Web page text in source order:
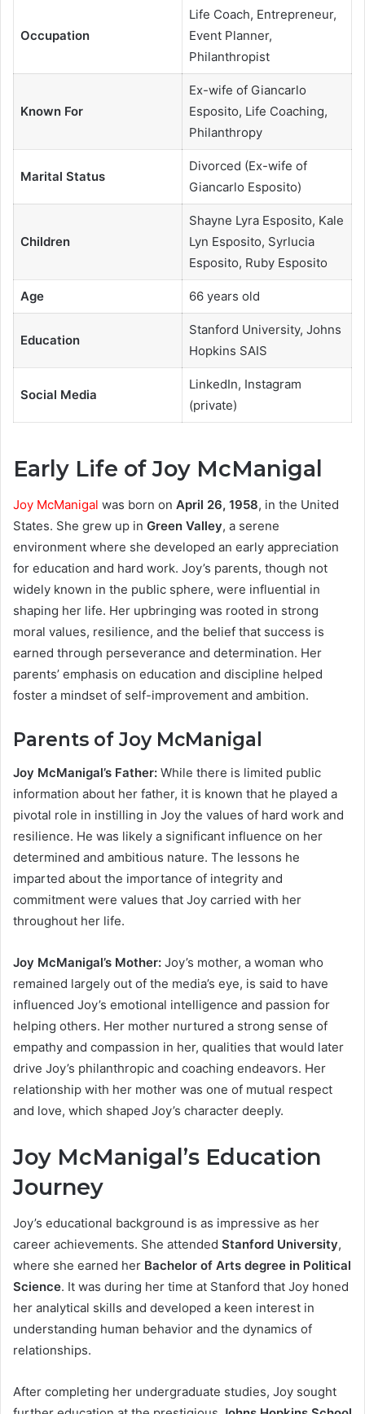
Occupation
Life Coach, Entrepreneur,
Event Planner,
Philanthropist
Known For
Ex-wife of Giancarlo
Esposito, Life Coaching,
Philanthropy
Marital Status
Divorced (Ex-wife of
Giancarlo Esposito)
Children
Shayne Lyra Esposito, Kale
Lyn Esposito, Syrlucia
Esposito, Ruby Esposito
Age 66 years old
Education
Stanford University, Johns
Hopkins SAIS
Social Media
LinkedIn, Instagram
(private)
Early Life of Joy McManigal
Joy McManigal was born on April 26, 1958, in the United
States. She grew up in Green Valley, a serene
environment where she developed an early appreciation
for education and hard work. Joy’s parents, though not
widely known in the public sphere, were influential in
shaping her life. Her upbringing was rooted in strong
moral values, resilience, and the belief that success is
earned through perseverance and determination. Her
parents’ emphasis on education and discipline helped
foster a mindset of self-improvement and ambition.
Parents of Joy McManigal
Joy McManigal’s Father: While there is limited public
information about her father, it is known that he played a
pivotal role in instilling in Joy the values of hard work and
resilience. He was likely a significant influence on her
determined and ambitious nature. The lessons he
imparted about the importance of integrity and
commitment were values that Joy carried with her
throughout her life.
Joy McManigal’s Mother: Joy’s mother, a woman who
remained largely out of the media’s eye, is said to have
influenced Joy’s emotional intelligence and passion for
helping others. Her mother nurtured a strong sense of
empathy and compassion in her, qualities that would later
drive Joy’s philanthropic and coaching endeavors. Her
relationship with her mother was one of mutual respect
and love, which shaped Joy’s character deeply.
Joy McManigal’s Education
Journey
Joy’s educational background is as impressive as her
career achievements. She attended Stanford University,
where she earned her Bachelor of Arts degree in Political
Science. It was during her time at Stanford that Joy honed
her analytical skills and developed a keen interest in
understanding human behavior and the dynamics of
relationships.
After completing her undergraduate studies, Joy sought